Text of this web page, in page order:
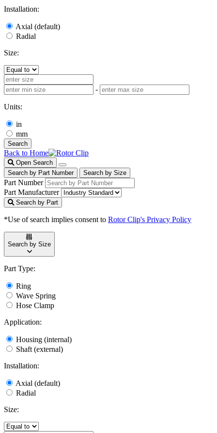
Installation:
Axial (default)
Radial
Size:
-
Units:
in
mm
Search
Back to Home
Open Search
Search by Part Number
Search by Size
Part Number
Part Manufacturer
Search by Part
*Use of search implies consent to Rotor Clip's Privacy Policy
Search by Size
Part Type:
Ring
Wave Spring
Hose Clamp
Application:
Housing (internal)
Shaft (external)
Installation:
Axial (default)
Radial
Size: